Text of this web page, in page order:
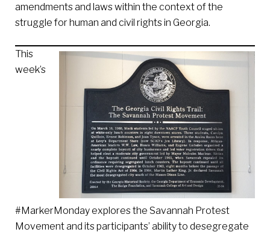
amendments and laws within the context of the
struggle for human and civil rights in Georgia.
This
week’s
#MarkerMonday explores the Savannah Protest
Movement and its participants’ ability to desegregate